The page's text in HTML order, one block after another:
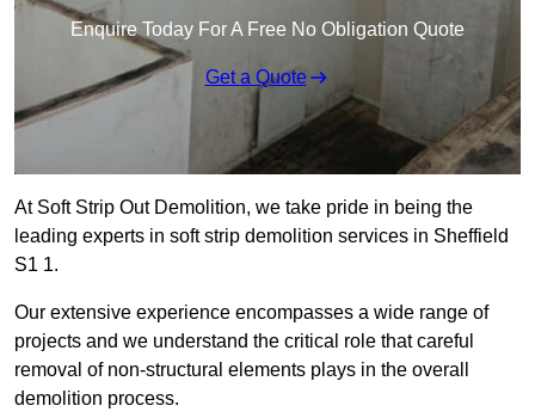
Enquire Today For A Free No Obligation Quote
Get a Quote
At Soft Strip Out Demolition, we take pride in being the
leading experts in soft strip demolition services in Sheffield
S1 1.
Our extensive experience encompasses a wide range of
projects and we understand the critical role that careful
removal of non-structural elements plays in the overall
demolition process.